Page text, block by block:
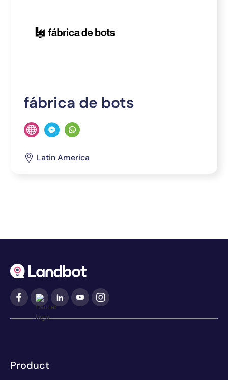
fábrica de bots
Latin America
Product